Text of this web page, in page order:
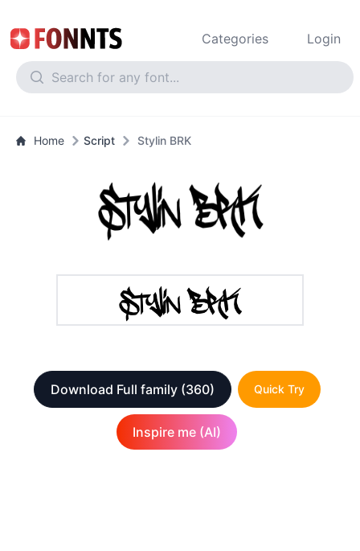
Categories Login
Home Script Stylin BRK
Download Full family (360) Quick Try
Inspire me (AI)